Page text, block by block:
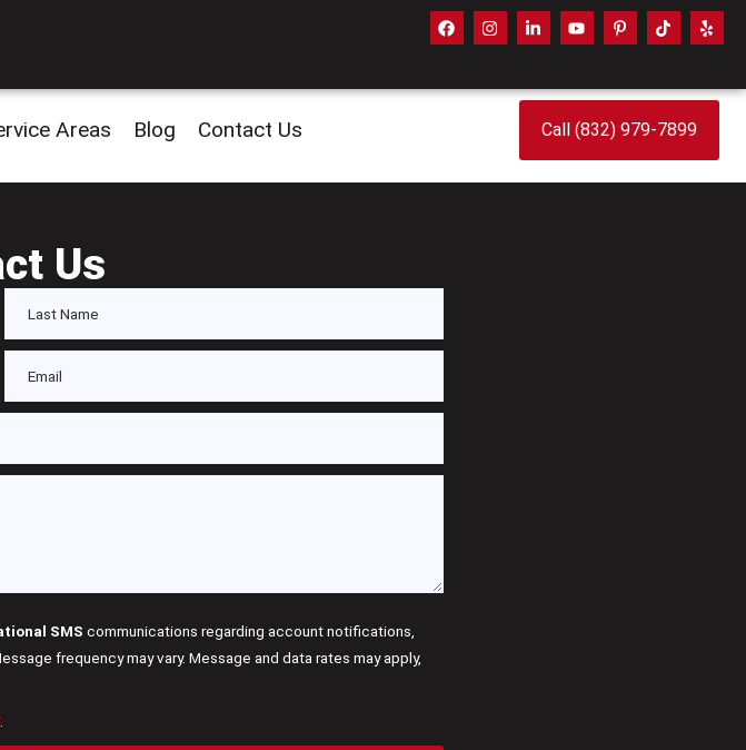
Areas Blog Contact Us Call (832) 979-7899
Us
SMS communications regarding account notifications,
frequency may vary. Message and data rates may apply,
.